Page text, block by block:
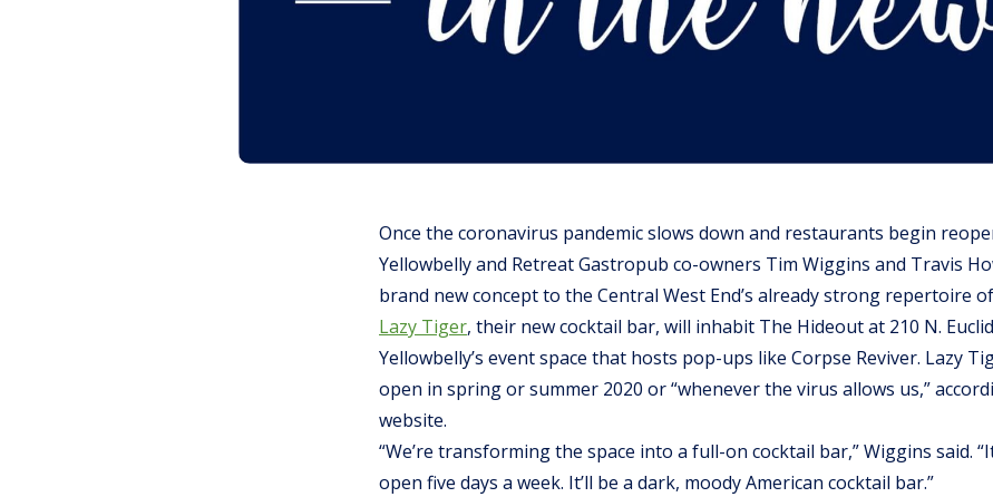
Once the coronavirus pandemic slows down and restaurants begin
Yellowbelly and Retreat Gastropub co-owners Tim Wiggins and Travis
brand new concept to the Central West End’s already strong repertoire
Lazy Tiger, their new cocktail bar, will inhabit The Hideout at 210 N.
Yellowbelly’s event space that hosts pop-ups like Corpse Reviver. Lazy
open in spring or summer 2020 or “whenever the virus allows us,”
website.
“We’re transforming the space into a full-on cocktail bar,” Wiggins said.
open five days a week. It’ll be a dark, moody American cocktail bar.”